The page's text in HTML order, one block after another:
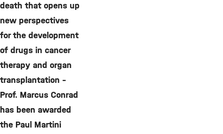
death that opens up
new perspectives
for the development
of drugs in cancer
therapy and organ
transplantation –
Prof. Marcus Conrad
has been awarded
the Paul Martini